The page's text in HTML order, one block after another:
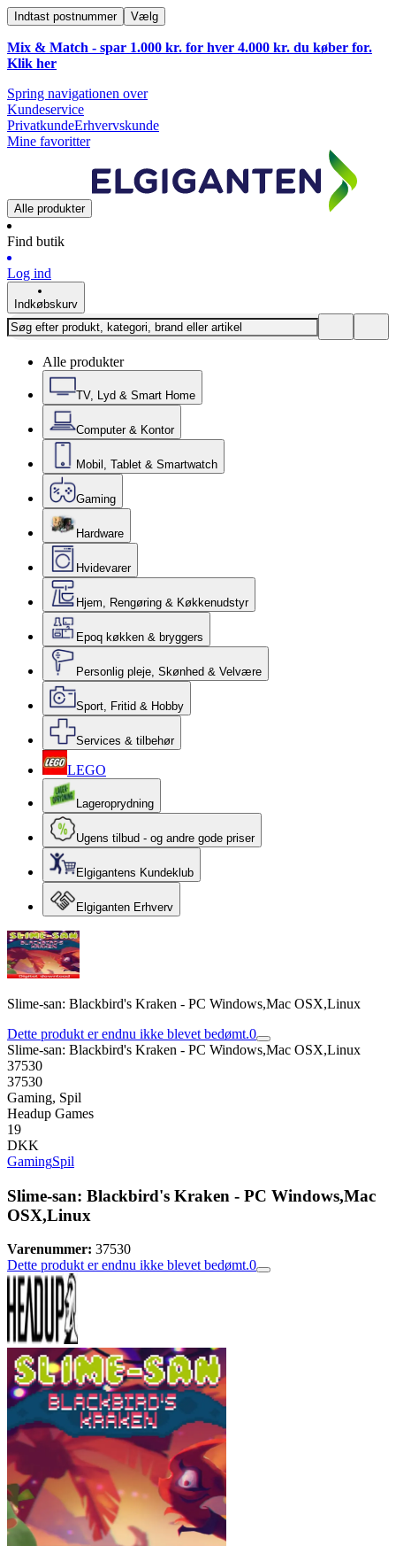
Indtast postnummer Vælg
Mix & Match - spar 1.000 kr. for hver 4.000 kr. du køber for.
Klik her
Spring navigationen over
Kundeservice
PrivatkundeErhvervskunde
Mine favoritter
Alle produkter
Find butik
Log ind
Indkøbskurv
Alle produkter
TV, Lyd & Smart Home
Computer & Kontor
Mobil, Tablet & Smartwatch
Gaming
Hardware
Hvidevarer
Hjem, Rengøring & Køkkenudstyr
Epoq køkken & bryggers
Personlig pleje, Skønhed & Velvære
Sport, Fritid & Hobby
Services & tilbehør
LEGO
Lageroprydning
Ugens tilbud - og andre gode priser
Elgigantens Kundeklub
Elgiganten Erhverv
Slime-san: Blackbird's Kraken - PC Windows,Mac OSX,Linux
Dette produkt er endnu ikke blevet bedømt.0
Slime-san: Blackbird's Kraken - PC Windows,Mac OSX,Linux
37530
37530
Gaming, Spil
Headup Games
19
DKK
GamingSpil
Slime-san: Blackbird's Kraken - PC Windows,Mac
OSX,Linux
Varenummer: 37530
Dette produkt er endnu ikke blevet bedømt.0